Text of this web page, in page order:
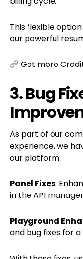
This flexible
our powerful
Get more
3. Bug
As part of our
experience, we
our platform:
Panel Fixes:
in the API
Playground
and bug fixes for